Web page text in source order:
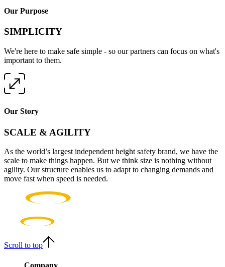
Our Purpose
SIMPLICITY
We're here to make safe simple - so our partners can focus on what's
important to them.
Our Story
SCALE & AGILITY
As the world’s largest independent height safety brand, we have the
scale to make things happen. But we think size is nothing without
agility. Our structure enables us to adapt to changing demands and
move fast when speed is needed.
Scroll to top
Company